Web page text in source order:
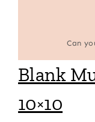
Can
Blank
10×10